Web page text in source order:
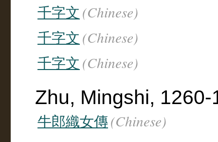
千字文 (Chinese)
千字文 (Chinese)
千字文 (Chinese)
Zhu, Mingshi, 1260-
牛郎織女傳 (Chinese)